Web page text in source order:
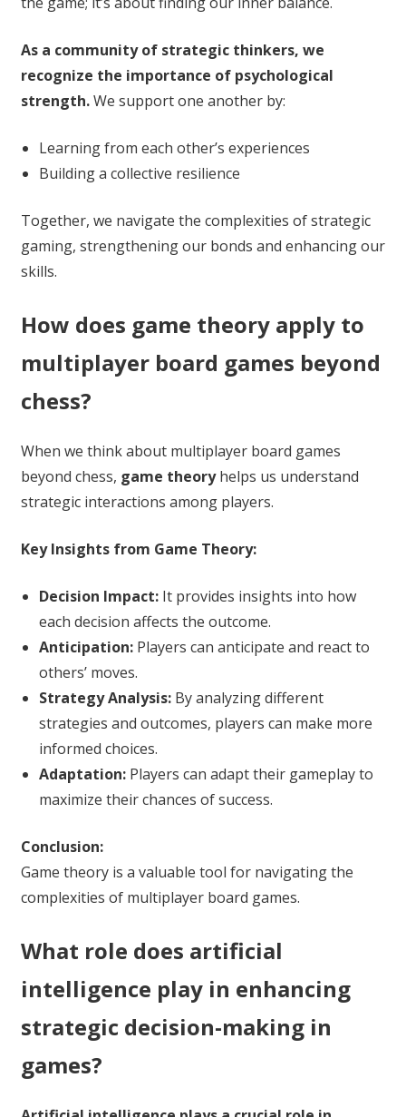
As a community of strategic thinkers, we
recognize the importance of psychological
strength.We support one another by:
Learning from each other’s experiences
Building a collective resilience
Together, we navigate the complexities of strategic
gaming, strengthening our bonds and enhancing our
skills.
How does game theory apply to
multiplayer board games beyond
chess?
When we think about multiplayer board games
beyond chess, game theoryhelps us understand
strategic interactions among players.
Key Insights from Game Theory:
Decision Impact:It provides insights into how
each decision affects the outcome.
Anticipation:Players can anticipate and react to
others’ moves.
Strategy Analysis:By analyzing different
strategies and outcomes, players can make more
informed choices.
Adaptation:Players can adapt their gameplay to
maximize their chances of success.
Conclusion:
Game theory is a valuable tool for navigating the
complexities of multiplayer board games.
What role does artificial
intelligence play in enhancing
strategic decision-making in
games?